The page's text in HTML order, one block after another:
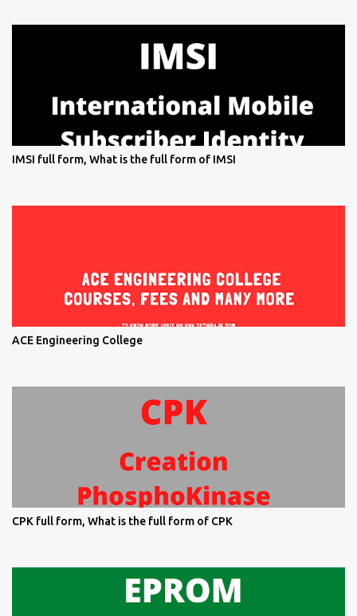
IMSI full form, What is the full form of IMSI
ACE Engineering College
CPK full form, What is the full form of CPK